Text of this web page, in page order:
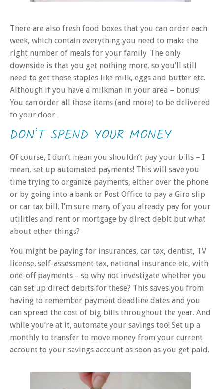
There are also fresh food boxes that you can order each
week, which contain everything you need to make the
right number of meals for your family. The only
downside is that you get nothing more, so you’ll still
need to get those staples like milk, eggs and butter etc.
Although if you have a milkman in your area – bonus!
You can order all those items (and more) to be delivered
to your door.
DON’T SPEND YOUR MONEY
Of course, I don’t mean you shouldn’t pay your bills – I
mean, set up automated payments! This will save you
time trying to organize payments, either over the phone
or by going into a bank or Post Office to pay a Giro slip
or car tax bill. I’m sure many of you already pay for your
utilities and rent or mortgage by direct debit but what
about other things?
You might be paying for insurances, car tax, dentist, TV
license, self-assessment tax, national insurance etc, with
one-off payments – so why not investigate whether you
can set up direct debits for these? This saves you from
having to remember payment deadline dates and you
can spread the cost of big bills throughout the year. And
while you’re at it, automate your savings too! Set up a
monthly to transfer to move money from your current
account to your savings account as soon as you get paid.